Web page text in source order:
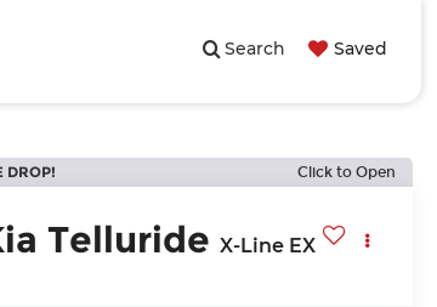
Search Saved
DROP! Click to Open
Telluride X-Line EX